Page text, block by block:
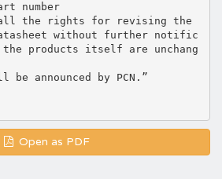
number
all the rights for revising the
without further notific
products itself are unchang
be announced by PCN.”
Open as PDF